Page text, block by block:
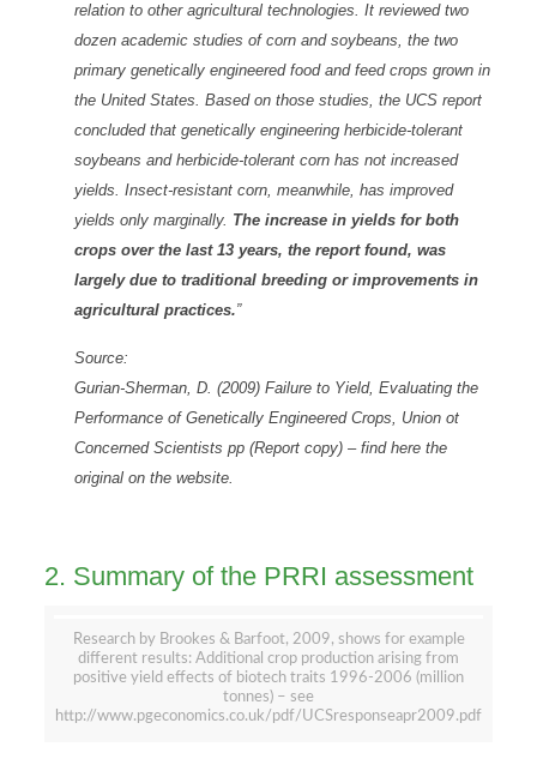
relation to other agricultural technologies. It reviewed two
dozen academic studies of corn and soybeans, the two
primary genetically engineered food and feed crops grown in
the United States. Based on those studies, the UCS report
concluded that genetically engineering herbicide-tolerant
soybeans and herbicide-tolerant corn has not increased
yields. Insect-resistant corn, meanwhile, has improved
yields only marginally. The increase in yields for both
crops over the last 13 years, the report found, was
largely due to traditional breeding or improvements in
agricultural practices.”
Source:
Gurian-Sherman, D. (2009) Failure to Yield, Evaluating the
Performance of Genetically Engineered Crops, Union ot
Concerned Scientists pp (Report copy)– find here the
original on the website.
2. Summary of the PRRI assessment
Research by Brookes & Barfoot, 2009, shows for example
different results: Additional crop production arising from
positive yield effects of biotech traits 1996-2006 (million
tonnes) – see
http://www.pgeconomics.co.uk/pdf/UCSresponseapr2009.pdf